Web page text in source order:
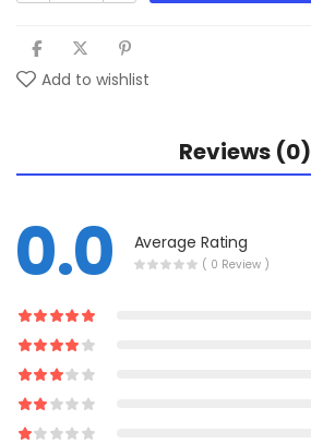
Add to wishlist
Reviews (0)
0.0 Average Rating
( 0 Review )